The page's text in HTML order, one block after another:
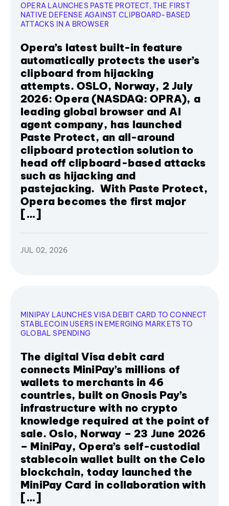
OPERA LAUNCHES PASTE PROTECT, THE FIRST
NATIVE DEFENSE AGAINST CLIPBOARD-BASED
ATTACKS IN A BROWSER
Opera’s latest built-in feature
automatically protects the user’s
clipboard from hijacking
attempts. OSLO, Norway, 2 July
2026: Opera (NASDAQ: OPRA), a
leading global browser and AI
agent company, has launched
Paste Protect, an all-around
clipboard protection solution to
head off clipboard-based attacks
such as hijacking and
pastejacking. With Paste Protect,
Opera becomes the first major
[…]
JUL 02, 2026
MINIPAY LAUNCHES VISA DEBIT CARD TO CONNECT
STABLECOIN USERS IN EMERGING MARKETS TO
GLOBAL SPENDING
The digital Visa debit card
connects MiniPay’s millions of
wallets to merchants in 46
countries, built on Gnosis Pay’s
infrastructure with no crypto
knowledge required at the point of
sale. Oslo, Norway – 23 June 2026
– MiniPay, Opera’s self-custodial
stablecoin wallet built on the Celo
blockchain, today launched the
MiniPay Card in collaboration with
[…]